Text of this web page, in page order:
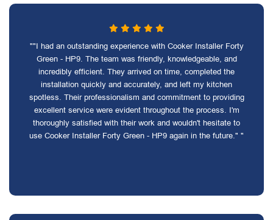
""I had an outstanding experience with Cooker Installer Forty
Green - HP9. The team was friendly, knowledgeable, and
incredibly efficient. They arrived on time, completed the
installation quickly and accurately, and left my kitchen
spotless. Their professionalism and commitment to providing
excellent service were evident throughout the process. I'm
thoroughly satisfied with their work and wouldn't hesitate to
use Cooker Installer Forty Green - HP9 again in the future." "